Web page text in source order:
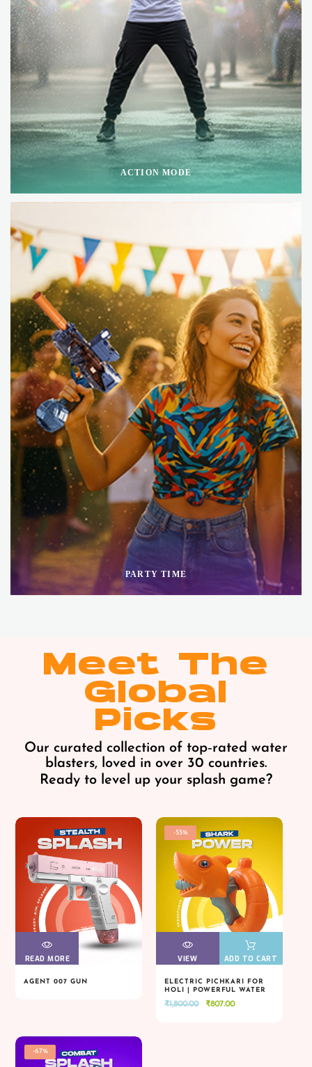
ACTION MODE
PARTY TIME
Meet The
Global
Picks
Our curated collection of top‑rated water
blasters, loved in over 30 countries.
Ready to level up your splash game?
VIEW
VIEW
READ MORE
AGENT 007 GUN
VIEW
VIEW
-55%
VIEW
VIEW
ADD TO CART
ELECTRIC PICHKARI FOR
HOLI | POWERFUL WATER
₹1,800.00
Original
₹807.00Current
-67%